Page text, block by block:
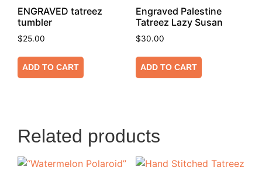
ENGRAVED tatreez
tumbler
$25.00
ADD TO CART
Engraved Palestine
Tatreez Lazy Susan
$30.00
ADD TO CART
Related products